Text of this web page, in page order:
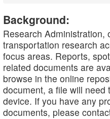
Background:
Research Administration,
transportation research
focus areas. Reports,
related documents are
browse in the online
document, a file will
device. If you have any
documents, please